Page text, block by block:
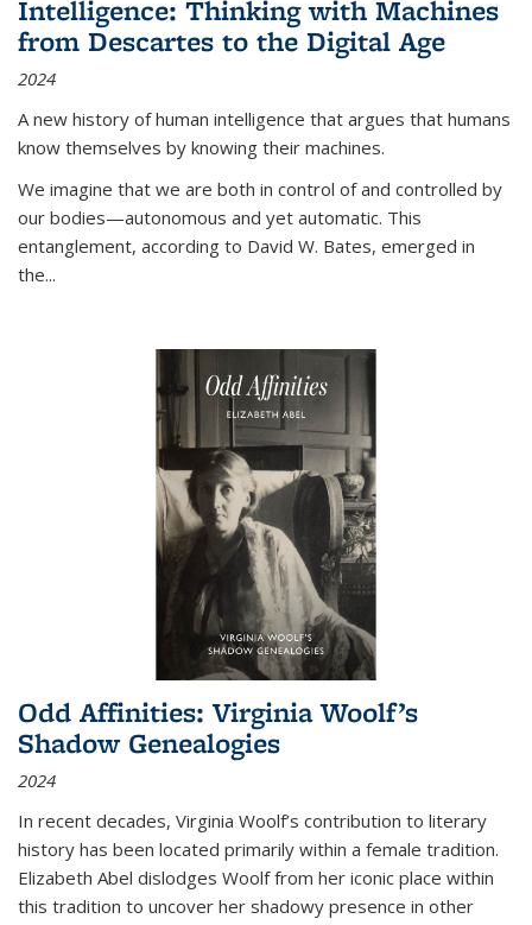
Intelligence: Thinking with Machines
from Descartes to the Digital Age
2024
A new history of human intelligence that argues that humans
know themselves by knowing their machines.
We imagine that we are both in control of and controlled by
our bodies—autonomous and yet automatic. This
entanglement, according to David W. Bates, emerged in
the...
Odd Affinities: Virginia Woolf’s
Shadow Genealogies
2024
In recent decades, Virginia Woolf’s contribution to literary
history has been located primarily within a female tradition.
Elizabeth Abel dislodges Woolf from her iconic place within
this tradition to uncover her shadowy presence in other